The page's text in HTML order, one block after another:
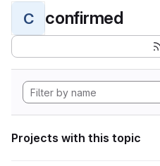
C confirmed
Projects with this topic